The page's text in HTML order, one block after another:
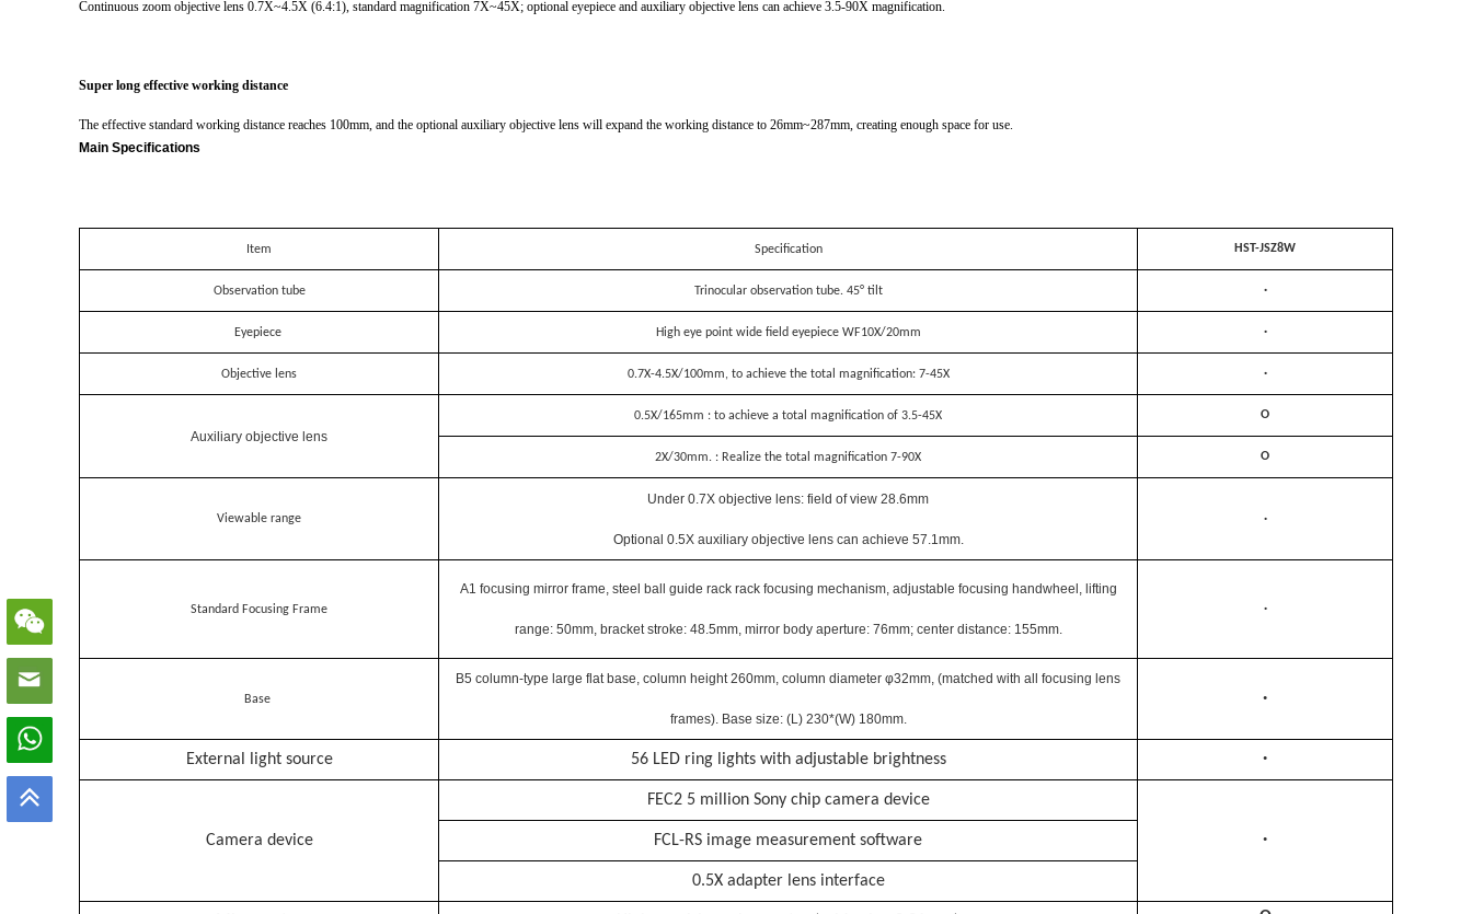
Continuous zoom objective lens 0.7X~4.5X (6.4:1), standard magnification 7X~45X; optional eyepiece and auxiliary objective lens can achieve 3.5-90X magnification.
Super long effective working distance
The effective standard working distance reaches 100mm, and the optional auxiliary objective lens will expand the working distance to 26mm~287mm, creating enough space for use.
Main Specifications
Item Specification HST-JSZ8W
Observation tube Trinocular observation tube. 45° tilt ·
Eyepiece High eye point wide field eyepiece WF10X/20mm ·
Objective lens 0.7X-4.5X/100mm, to achieve the total magnification: 7-45X ·
Auxiliary objective lens
0.5X/165mm : to achieve a total magnification of 3.5-45X O
2X/30mm. : Realize the total magnification 7-90X O
Viewable range
Under 0.7X objective lens: field of view 28.6mm
Optional 0.5X auxiliary objective lens can achieve 57.1mm.
·
Standard Focusing Frame
A1 focusing mirror frame, steel ball guide rack rack focusing mechanism, adjustable focusing handwheel, lifting
range: 50mm, bracket stroke: 48.5mm, mirror body aperture: 76mm; center distance: 155mm.
·
Base
B5 column-type large flat base, column height 260mm, column diameter φ32mm, (matched with all focusing lens
frames). Base size: (L) 230*(W) 180mm.
·
External light source 56 LED ring lights with adjustable brightness ·
Camera device
FEC2 5 million Sony chip camera device
·
FCL-RS image measurement software
0.5X adapter lens interface